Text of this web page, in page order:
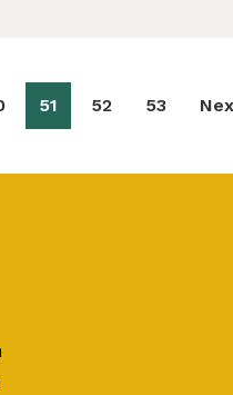
Page
51 Page
52 Page
53
Go